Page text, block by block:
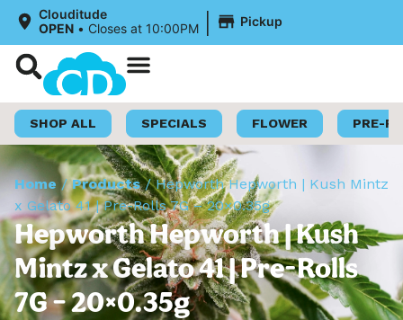
Clouditude
OPEN • Closes at 10:00PM | Pickup
SHOP ALL SPECIALS FLOWER PRE-
Home /Products/Hepworth Hepworth | Kush Mintz
x Gelato 41 | Pre-Rolls 7G – 20×0.35g
Hepworth Hepworth | Kush
Mintz x Gelato 41 | Pre-Rolls
7G – 20×0.35g